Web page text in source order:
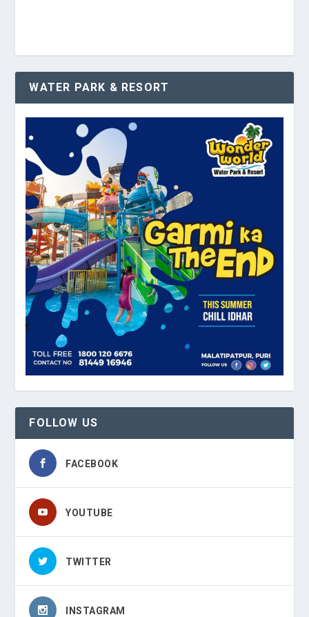
WATER PARK & RESORT
FOLLOW US
FACEBOOK
YOUTUBE
TWITTER
INSTAGRAM